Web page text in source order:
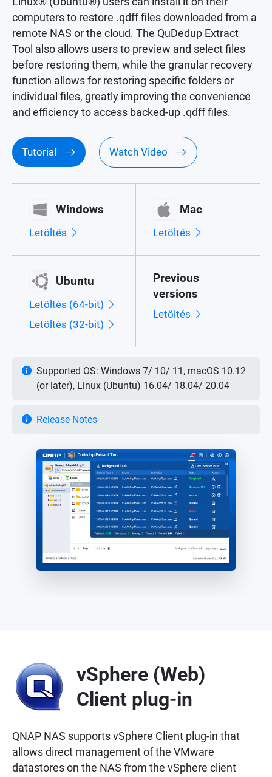
computers to restore .qdff files downloaded from a
remote NAS or the cloud. The QuDedup Extract
Tool also allows users to preview and select files
before restoring them, while the granular recovery
function allows for restoring specific folders or
individual files, greatly improving the convenience
and efficiency to access backed-up .qdff files.
Tutorial Watch Video
Windows
Letöltés
Mac
Letöltés
Ubuntu
Letöltés (64-bit)
Letöltés (32-bit)
Previous
versions
Letöltés
Supported OS: Windows 7/ 10/ 11, macOS 10.12
(or later), Linux (Ubuntu) 16.04/ 18.04/ 20.04
Release Notes
vSphere (Web)
Client plug-in
QNAP NAS supports vSphere Client plug-in that
allows direct management of the VMware
datastores on the NAS from the vSphere client